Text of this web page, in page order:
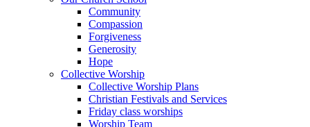
Community
Compassion
Forgiveness
Generosity
Hope
Collective Worship
Collective Worship Plans
Christian Festivals and Services
Friday class worships
Worship Team